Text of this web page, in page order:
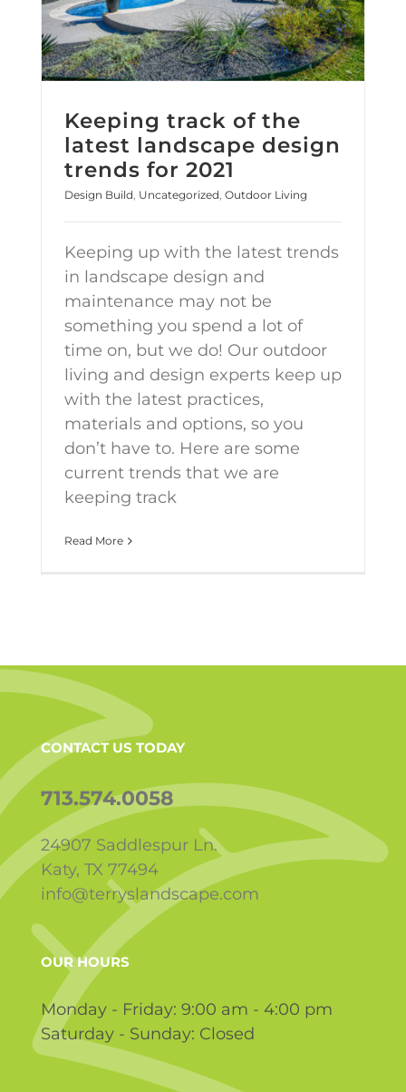
Keeping track of the
latest landscape design
trends for 2021
Design Build, Uncategorized, Outdoor Living
Keeping up with the latest trends
in landscape design and
maintenance may not be
something you spend a lot of
time on, but we do! Our outdoor
living and design experts keep up
with the latest practices,
materials and options, so you
don’t have to. Here are some
current trends that we are
keeping track
Read More
CONTACT US TODAY
713.574.0058
24907 Saddlespur Ln.
Katy, TX 77494
info@terryslandscape.com
OUR HOURS
Monday - Friday: 9:00 am - 4:00 pm
Saturday - Sunday: Closed